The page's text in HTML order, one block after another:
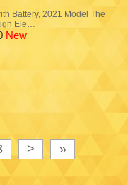
Battery, 2021 Model The
Ele…
New
> »